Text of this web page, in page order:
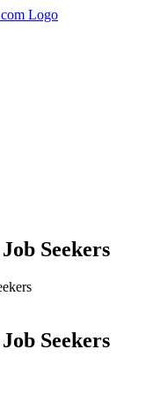
Seekers
Seekers